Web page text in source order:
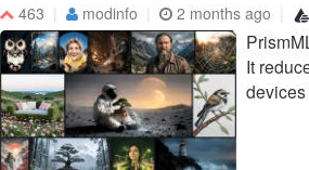
463 modinfo 2 months ago
It